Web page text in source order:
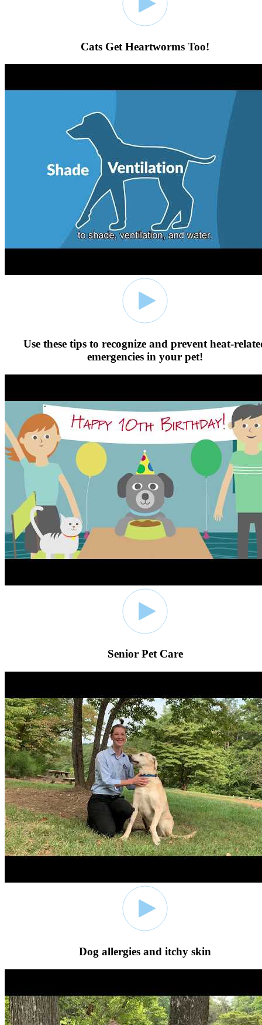
Cats Get Heartworms Too!
Use these tips to recognize and prevent heat-
emergencies in your pet!
Senior Pet Care
Dog allergies and itchy skin